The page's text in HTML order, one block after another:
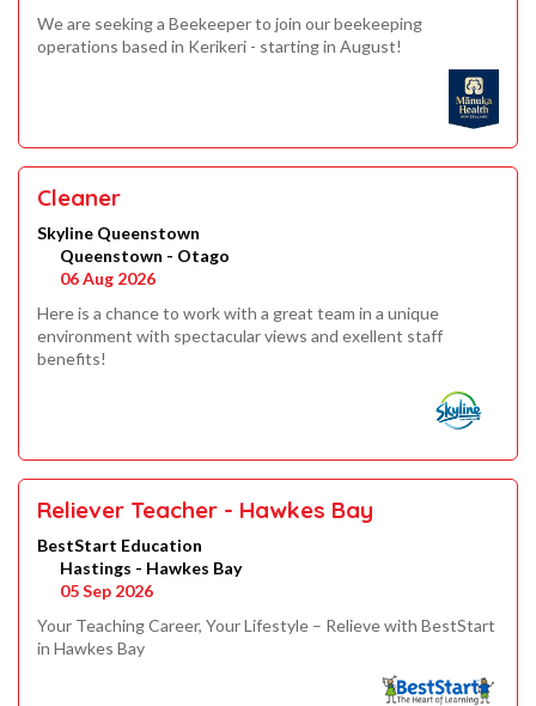
We are seeking a Beekeeper to join our beekeeping
operations based in Kerikeri - starting in August!
Cleaner
Skyline Queenstown
Queenstown - Otago
06 Aug 2026
Here is a chance to work with a great team in a unique
environment with spectacular views and exellent staff
benefits!
Reliever Teacher - Hawkes Bay
BestStart Education
Hastings - Hawkes Bay
05 Sep 2026
Your Teaching Career, Your Lifestyle – Relieve with BestStart
in Hawkes Bay